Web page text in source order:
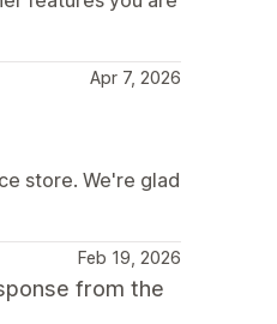
Apr 7, 2026
store. We're glad
Feb 19, 2026
from the